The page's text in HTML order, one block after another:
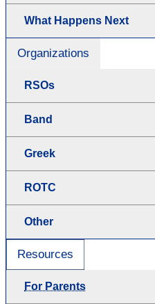
What Happens Next
Organizations
RSOs
Band
Greek
ROTC
Other
Resources
For Parents